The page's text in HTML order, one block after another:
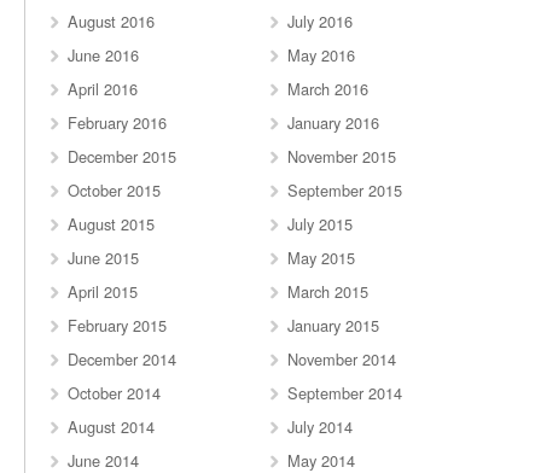
August 2016
July 2016
June 2016
May 2016
April 2016
March 2016
February 2016
January 2016
December 2015
November 2015
October 2015
September 2015
August 2015
July 2015
June 2015
May 2015
April 2015
March 2015
February 2015
January 2015
December 2014
November 2014
October 2014
September 2014
August 2014
July 2014
June 2014
May 2014